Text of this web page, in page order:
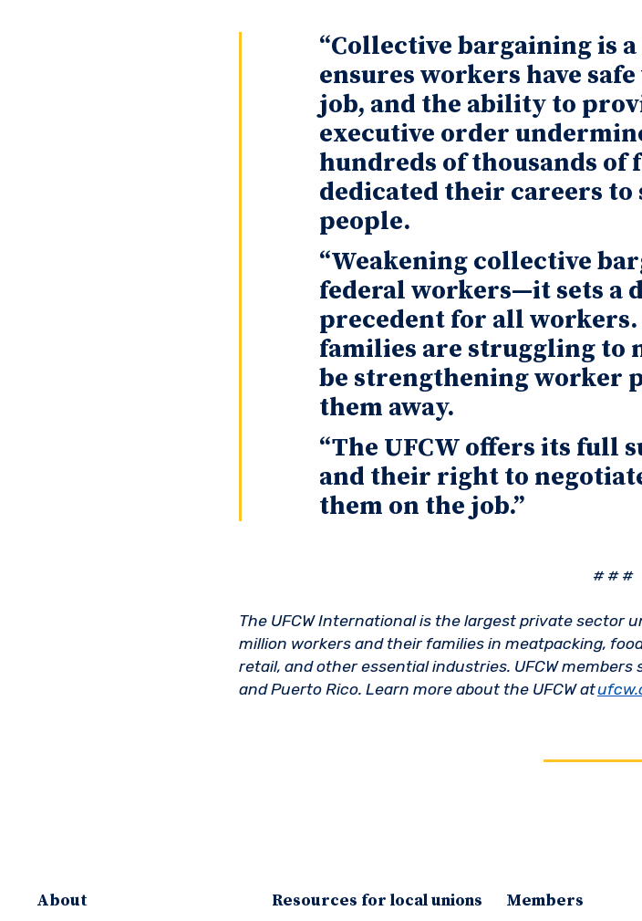
“Collective bargaining is
ensures workers have
job, and the ability to
executive order
hundreds of thousands of
dedicated their careers
people.
“Weakening collective
federal workers—it sets a
precedent for all
families are struggling to
be strengthening worker
them away.
“The UFCW offers its full
and their right to
them on the job.”
# # #
The UFCW International is the largest private sector
million workers and their families in meatpacking,
retail, and other essential industries. UFCW
and Puerto Rico. Learn more about the UFCW at
About Resources for local unions Members